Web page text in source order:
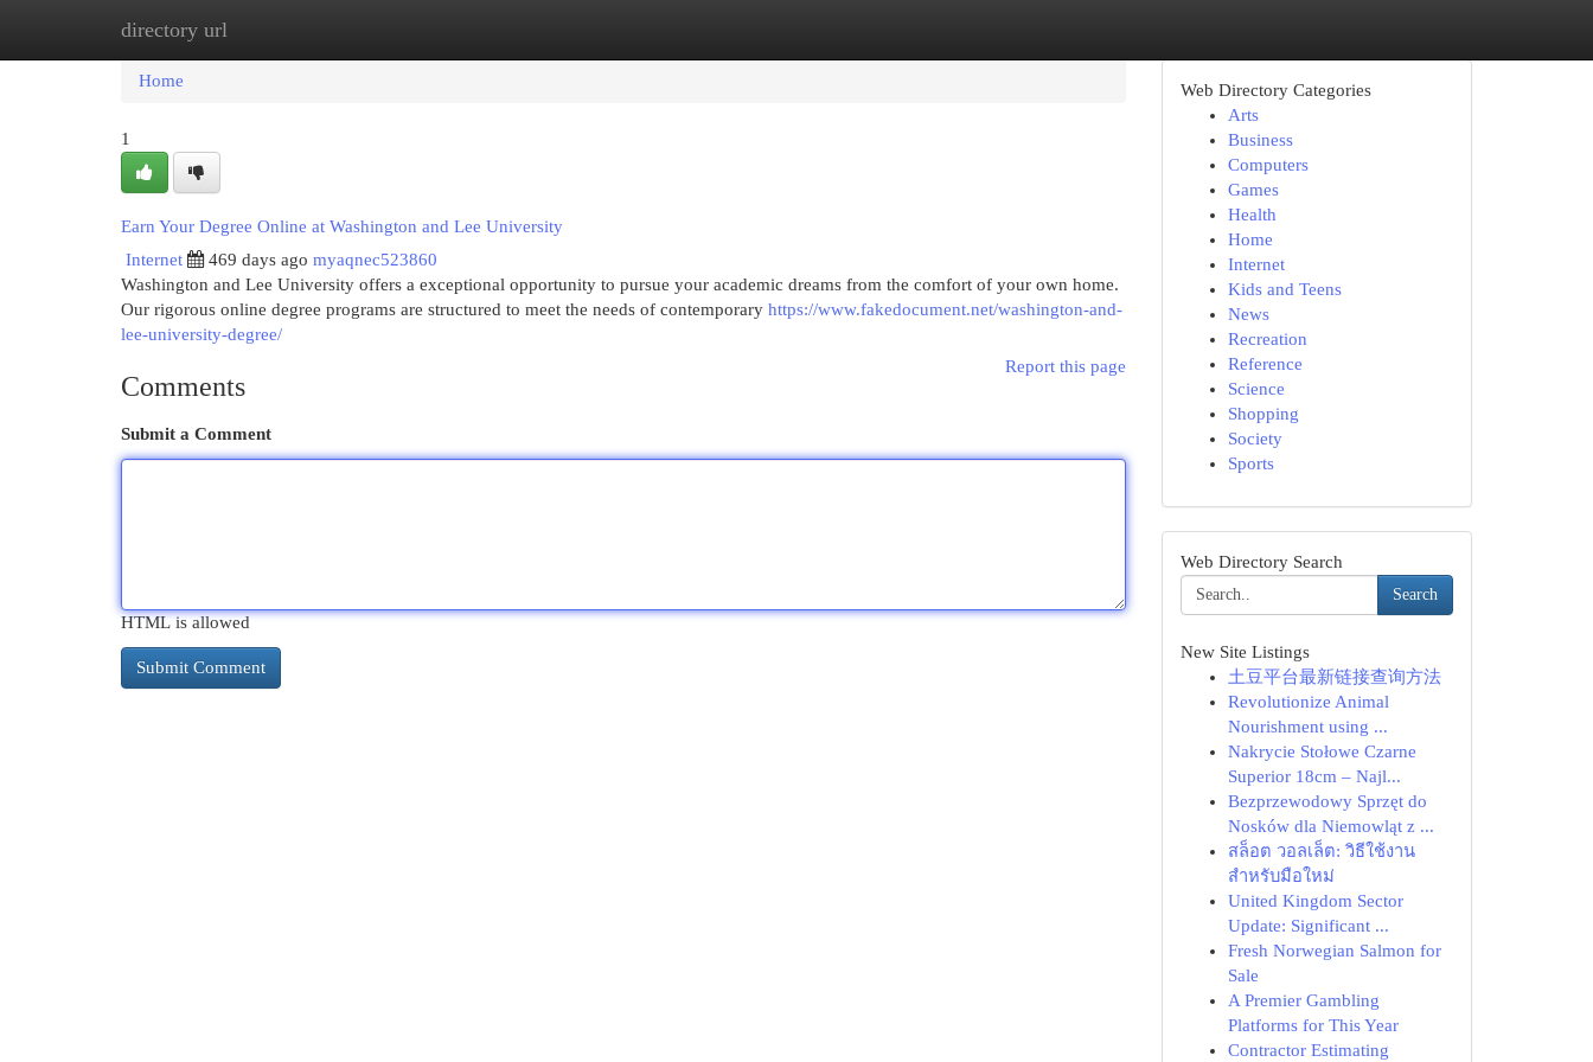
directory url
Home
Home
1
Earn Your Degree Online at Washington and Lee University
Internet
469 days ago myaqnec523860
Washington and Lee University offers a exceptional opportunity to pursue your academic dreams from the comfort of your own home.
Our rigorous online degree programs are structured to meet the needs of contemporary https://www.fakedocument.net/washington-and-
lee-university-degree/
Report this page
Comments
Submit a Comment
HTML is allowed
Web Directory Categories
Arts
Business
Computers
Games
Health
Home
Internet
Kids and Teens
News
Recreation
Reference
Science
Shopping
Society
Sports
Web Directory Search
Search
New Site Listings
土豆平台最新链接查询方法
Revolutionize Animal
Nourishment using ...
Nakrycie Stołowe Czarne
Superior 18cm – Najl...
Bezprzewodowy Sprzęt do
Nosków dla Niemowląt z ...
สล็อต วอลเล็ต: วิธีใช้งาน
สำหรับมือใหม่
United Kingdom Sector
Update: Significant ...
Fresh Norwegian Salmon for
Sale
A Premier Gambling
Platforms for This Year
Contractor Estimating